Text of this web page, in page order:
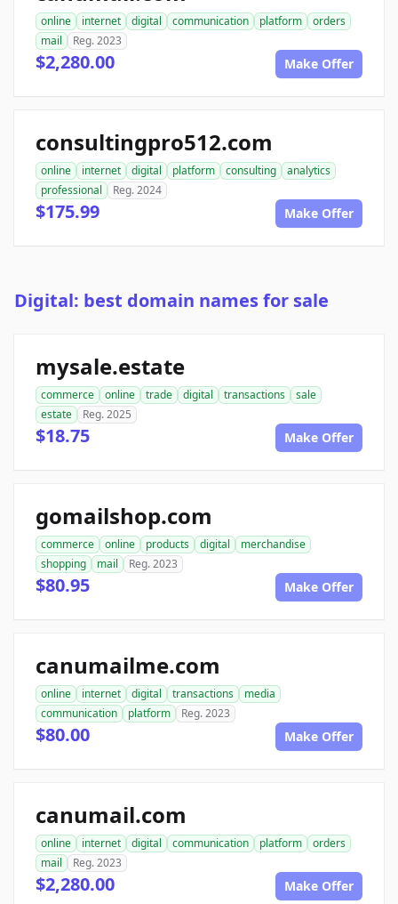
online internet digital communication platform
orders
mail
Reg. 2023
$2,280.00 Make Offer
consultingpro512.com
online internet digital platform consulting
analytics
professional
Reg. 2024
$175.99 Make Offer
Digital: best domain names for sale
mysale.estate
commerce online trade digital transactions
sale
estate
Reg. 2025
$18.75 Make Offer
gomailshop.com
commerce online products digital
merchandise
shopping
mail Reg. 2023
$80.95 Make Offer
canumailme.com
online internet digital transactions
media
communication
platform Reg. 2023
$80.00 Make Offer
canumail.com
online internet digital communication platform
orders
mail
Reg. 2023
$2,280.00 Make Offer